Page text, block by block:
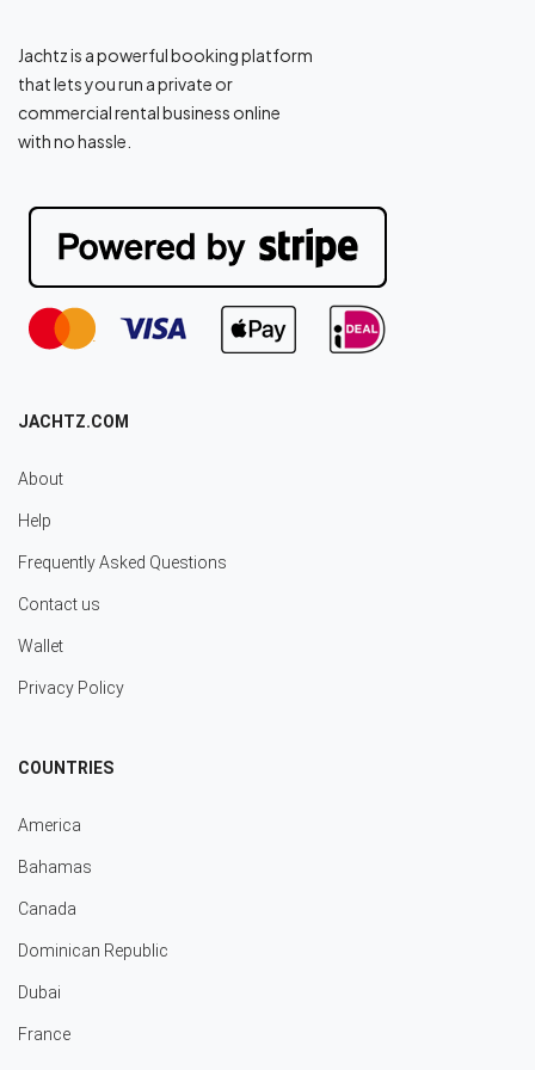
Jachtz is a powerful booking platform
that lets you run a private or
commercial rental business online
with no hassle.
JACHTZ.COM
About
Help
Frequently Asked Questions
Contact us
Wallet
Privacy Policy
COUNTRIES
America
Bahamas
Canada
Dominican Republic
Dubai
France